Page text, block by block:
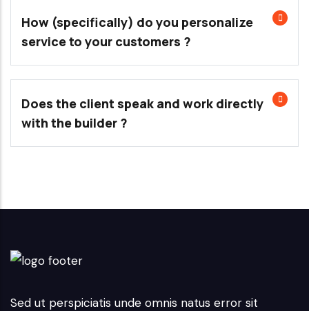
How (specifically) do you personalize
service to your customers ?
Does the client speak and work directly
with the builder ?
Sed ut perspiciatis unde omnis natus error sit